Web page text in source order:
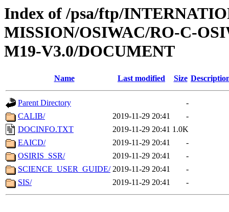
Index of /psa/ftp/
MISSION/OSIWAC/RO-C-
M19-V3.0/DOCUMENT
Name Last modified Size
Parent Directory
-
CALIB/
2019-11-29 20:41
-
DOCINFO.TXT
2019-11-29 20:41 1.0K
EAICD/
2019-11-29 20:41
-
OSIRIS_SSR/
2019-11-29 20:41
-
SCIENCE_USER_GUIDE/ 2019-11-29 20:41
-
SIS/
2019-11-29 20:41 -